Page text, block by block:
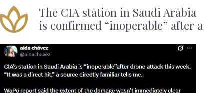
The CIA station in Saudi Arabia
is confirmed “inoperable” after a